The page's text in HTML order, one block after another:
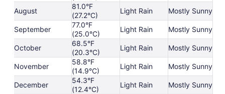
August
81.0°F
(27.2°C)
Light Rain Mostly Sunny
September
77.0°F
(25.0°C)
Light Rain Mostly Sunny
October
68.5°F
(20.3°C)
Light Rain Mostly Sunny
November
58.8°F
(14.9°C)
Light Rain Mostly Sunny
December
54.3°F
(12.4°C)
Light Rain Mostly Sunny